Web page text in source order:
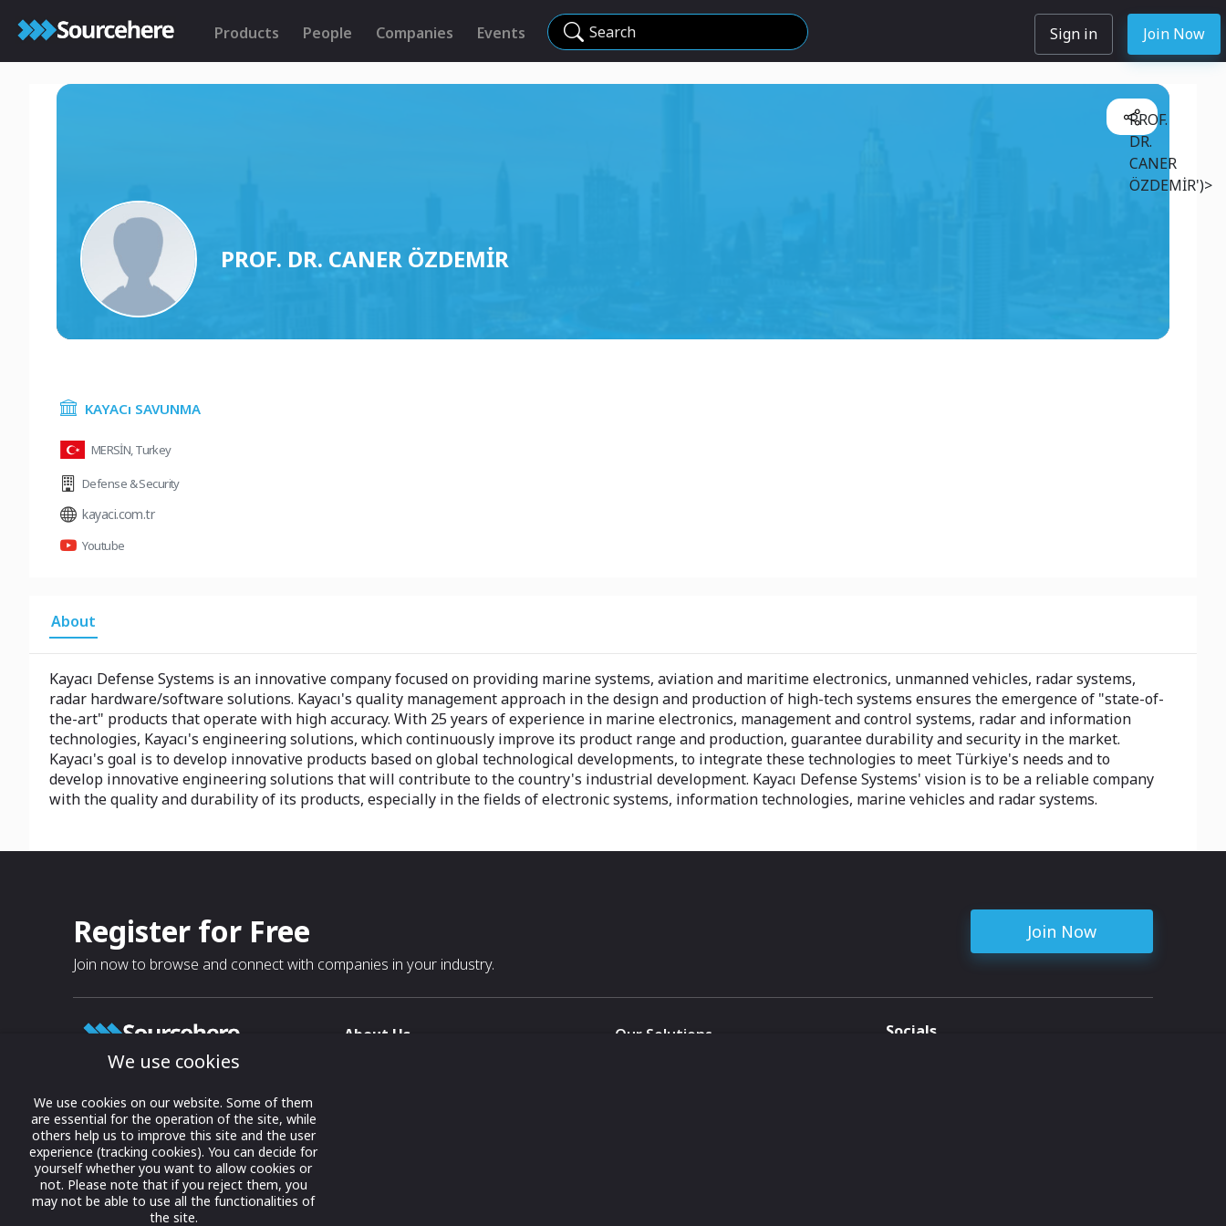
Products People Companies Events Search Sign in Join Now
PROF. DR. CANER ÖZDEMİR
PROF.
DR.
CANER
ÖZDEMİR')>
KAYACı SAVUNMA
MERSİN, Turkey
Defense & Security
kayaci.com.tr
Youtube
About
Kayacı Defense Systems is an innovative company focused on providing marine systems, aviation and maritime electronics, unmanned vehicles, radar systems,
radar hardware/software solutions. Kayacı's quality management approach in the design and production of high-tech systems ensures the emergence of "state-of-
the-art" products that operate with high accuracy. With 25 years of experience in marine electronics, management and control systems, radar and information
technologies, Kayacı's engineering solutions, which continuously improve its product range and production, guarantee durability and security in the market.
Kayacı's goal is to develop innovative products based on global technological developments, to integrate these technologies to meet Türkiye's needs and to
develop innovative engineering solutions that will contribute to the country's industrial development. Kayacı Defense Systems' vision is to be a reliable company
with the quality and durability of its products, especially in the fields of electronic systems, information technologies, marine vehicles and radar systems.
Register for Free
Join now to browse and connect with companies in your industry.
Join Now
Growing business connections with
our digital platform and trade show
solutions.
© 2022 onwards Online Expos LLC. All
rights reserved.
About Us
Our Solutions
Socials
We use cookies
We use cookies on our website. Some of them
are essential for the operation of the site, while
others help us to improve this site and the user
experience (tracking cookies). You can decide for
yourself whether you want to allow cookies or
not. Please note that if you reject them, you
may not be able to use all the functionalities of
the site.